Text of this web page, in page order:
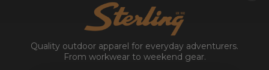
Quality outdoor apparel for everyday adventurers.
From workwear to weekend gear.